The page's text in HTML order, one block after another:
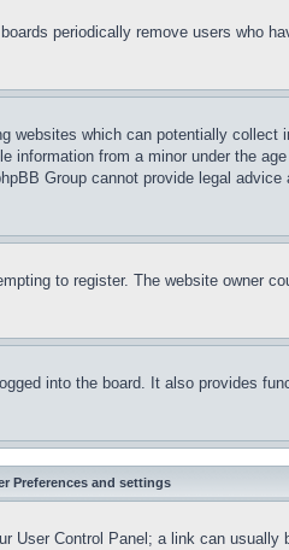
periodically remove users who
which can potentially
from a minor under the
Group cannot provide legal
to register. The website owner
into the board. It also provides
Preferences and settings
User Control Panel; a link can